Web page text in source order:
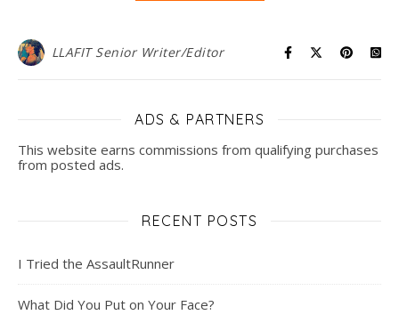
LLAFIT Senior Writer/Editor
ADS & PARTNERS
This website earns commissions from qualifying purchases
from posted ads.
RECENT POSTS
I Tried the AssaultRunner
What Did You Put on Your Face?